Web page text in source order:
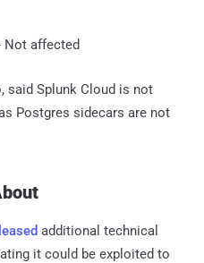
Not affected
said Splunk Cloud is not
Postgres sidecars are not
additional technical
it could be exploited to